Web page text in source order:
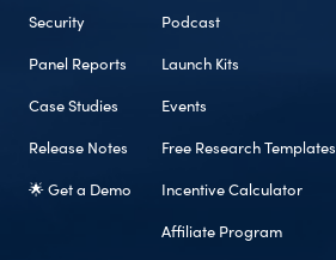
Security
Panel Reports
Case Studies
Release Notes
🌟 Get a Demo
Podcast
Launch Kits
Events
Free Research Templates
Incentive Calculator
Affiliate Program